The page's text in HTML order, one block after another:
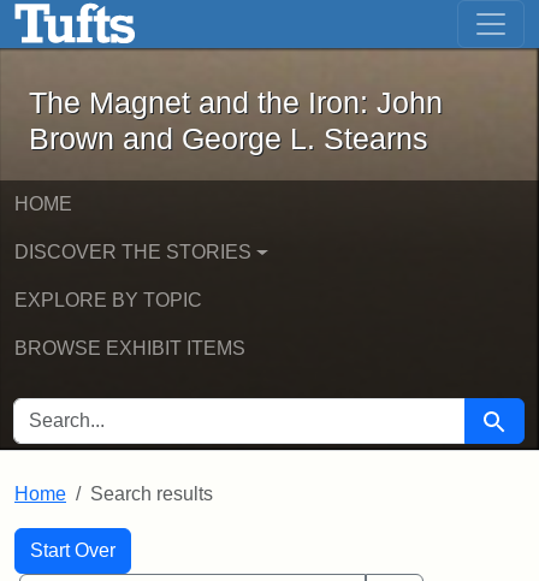
Skip to main content Skip to first result
The Magnet and the Iron: John
The Magnet and the Iron: John
Brown and George L. Stearns
HOME
DISCOVER THE STORIES
EXPLORE BY TOPIC
BROWSE EXHIBIT ITEMS
SEARCH FOR Search
Home Search results
Search
Search Constraints
Start Over
You searched for: